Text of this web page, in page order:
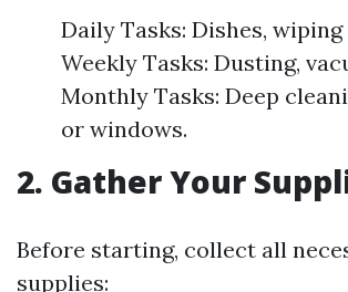
Daily Tasks: Dishes,
Weekly Tasks: Dusting,
Monthly Tasks: Deep
or windows.
2. Gather Your
Before starting, collect all
supplies: